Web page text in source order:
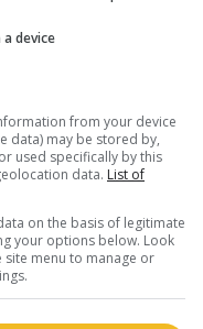
28, 2018)
Michael
near Banff, four Cree
device
from your device
data) may be stored by,
used specifically by this
data. List of
on the basis of legitimate
your options below. Look
menu to manage or